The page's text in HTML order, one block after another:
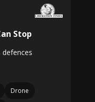
Stop
defences
Drone